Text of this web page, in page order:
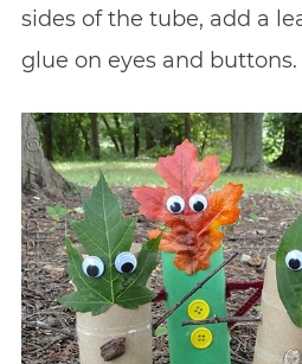
sides of the tube, add a
glue on eyes and buttons.